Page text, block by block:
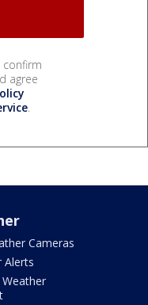
confirm
agree
.
Cameras
Alerts